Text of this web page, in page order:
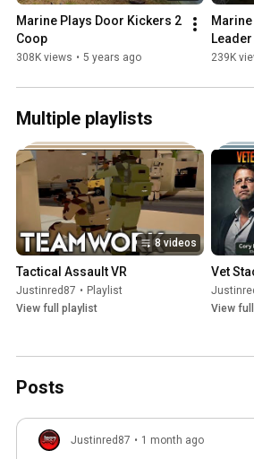
Marine Plays Door Kickers 2
Coop
308K views • 5 years ago
Leader
239K
Multiple playlists
8 videos
Tactical Assault VR
Justinred87 • Playlist
View full playlist
Vet
View
Posts
Justinred87 • 1 month ago